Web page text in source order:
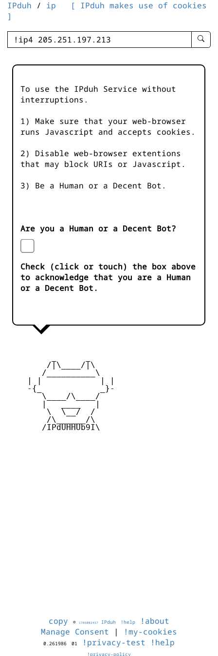
IPduh / ip
[ IPduh makes use of cookies
]
enter
-
To use the IPduh Service without
interruptions.
1) Make sure that your web-browser
runs Javascript and accepts cookies.
2) Disable web-browser extentions
that may block URIs or Javascript.
3) Be a Human or a Decent Bot.
Are you a Human or a Decent Bot?
Check (click or touch) the box above
to acknowledge that you are a Human
or a Decent Bot.
        /|\____/|\
       /__________\
    -{_            _}-
       \____/\____/
        \  \__/  /
        /\______/\
       /IPdUHHUb9I\
copy © 1786002457 IPduh !help
!about
Manage Consent | !my-cookies
0.261986 01 !privacy-test !help
!privacy-policy